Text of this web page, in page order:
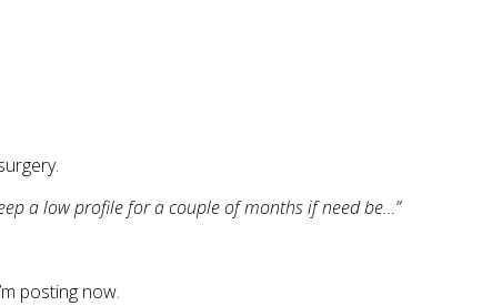
a low profile for a couple of months if need be…”
posting now.